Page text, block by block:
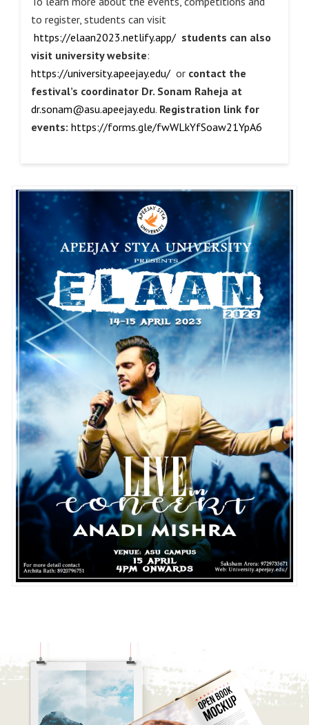
to register, students can visit
https://elaan2023.netlify.app/ students can also
visit university website:
https://university.apeejay.edu/ or contact the
festival’s coordinator Dr. Sonam Raheja at
dr.sonam@asu.apeejay.edu. Registration link for
events: https://forms.gle/fwWLkYfSoaw21YpA6